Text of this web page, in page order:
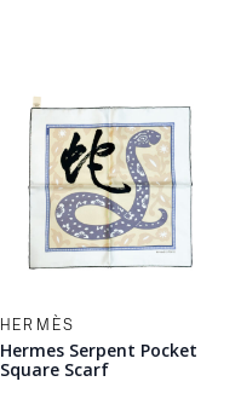
HERMÈS
Hermes Serpent Pocket
Square Scarf